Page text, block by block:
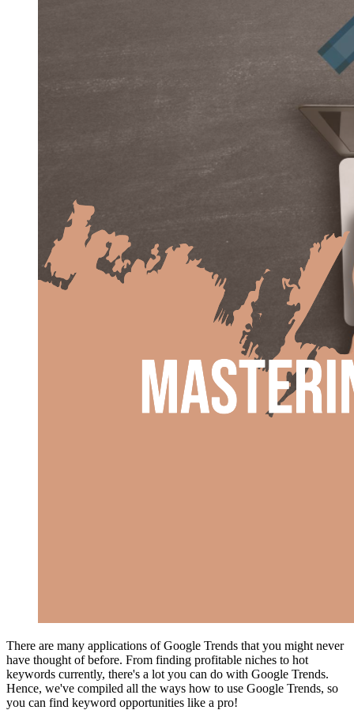
There are many applications of Google Trends that you might never
have thought of before. From finding profitable niches to hot
keywords currently, there's a lot you can do with Google Trends.
Hence, we've compiled all the ways how to use Google Trends, so
you can find keyword opportunities like a pro!